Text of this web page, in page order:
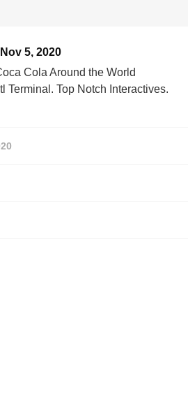
Nov 5, 2020
Cola Around the World
Terminal. Top Notch Interactives.